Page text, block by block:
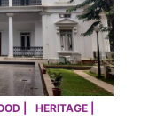
| HERITAGE |